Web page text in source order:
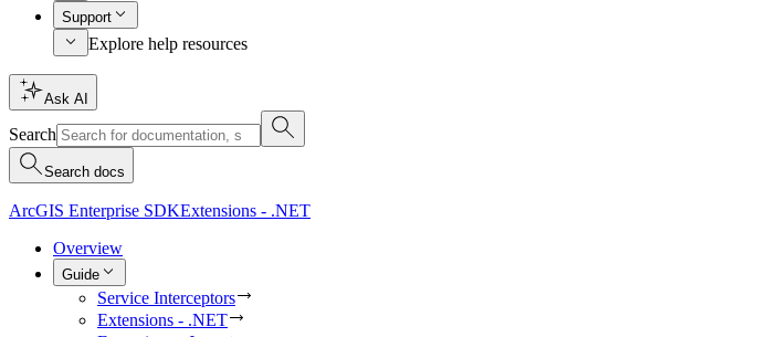
Support
Explore help resources
Ask AI
Search
Search docs
ArcGIS Enterprise SDKExtensions - .NET
Overview
Guide
Service Interceptors
Extensions - .NET